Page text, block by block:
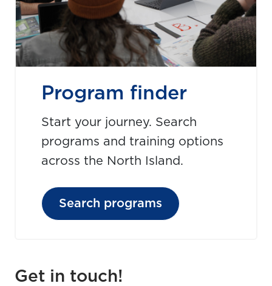
Program finder
Start your journey. Search
programs and training options
across the North Island.
Search programs
Get in touch!